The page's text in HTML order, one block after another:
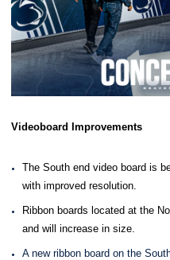
Videoboard Improvements
The South end video board is
with improved resolution.
Ribbon boards located at the
and will increase in size.
A new ribbon board on the